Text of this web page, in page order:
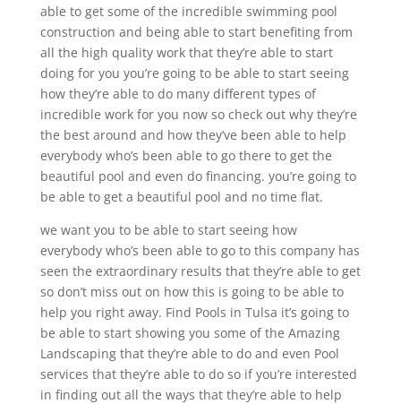
able to get some of the incredible swimming pool
construction and being able to start benefiting from
all the high quality work that they’re able to start
doing for you you’re going to be able to start seeing
how they’re able to do many different types of
incredible work for you now so check out why they’re
the best around and how they’ve been able to help
everybody who’s been able to go there to get the
beautiful pool and even do financing. you’re going to
be able to get a beautiful pool and no time flat.
we want you to be able to start seeing how
everybody who’s been able to go to this company has
seen the extraordinary results that they’re able to get
so don’t miss out on how this is going to be able to
help you right away. Find Pools in Tulsa it’s going to
be able to start showing you some of the Amazing
Landscaping that they’re able to do and even Pool
services that they’re able to do so if you’re interested
in finding out all the ways that they’re able to help